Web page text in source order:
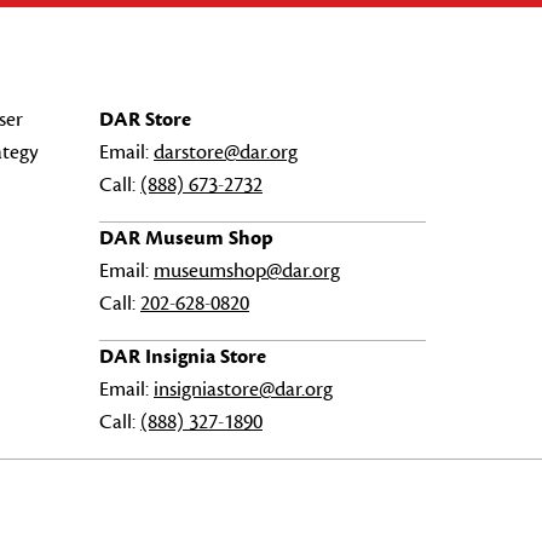
DAR Store
Email:darstore@dar.org
Call: (888) 673-2732
DAR Museum Shop
Email: museumshop@dar.org
Call:202-628-0820
DAR Insignia Store
Email: insigniastore@dar.org
Call: (888) 327-1890